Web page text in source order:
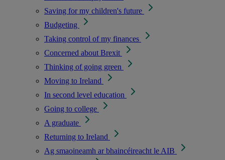
Saving for my children's future
Budgeting
Taking control of my finances
Concerned about Brexit
Thinking of going green
Moving to Ireland
In second level education
Going to college
A graduate
Returning to Ireland
Ag smaoineamh ar bhaincéireacht le AIB